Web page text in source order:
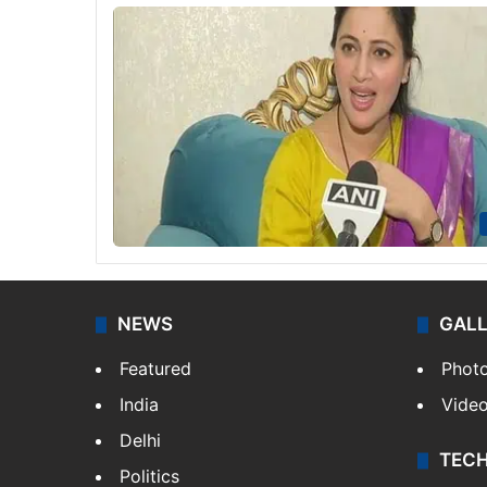
NEWS
Featured
India
Delhi
Politics